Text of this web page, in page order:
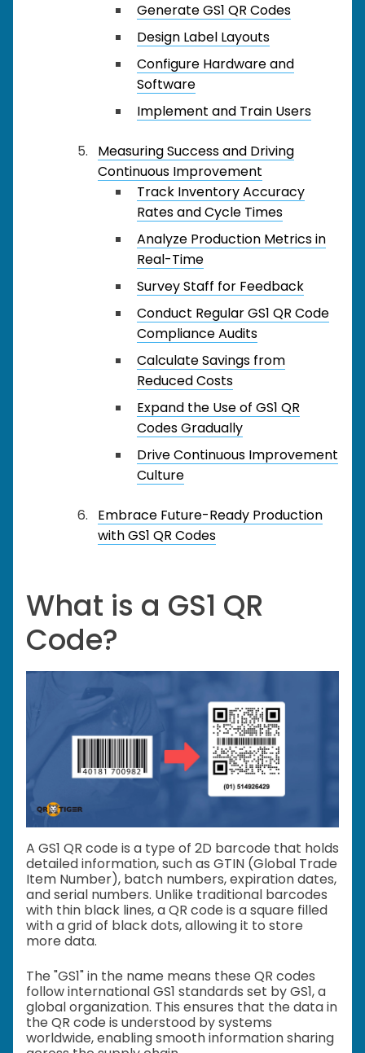
Generate GS1 QR Codes
Design Label Layouts
Configure Hardware and
Software
Implement and Train Users
Measuring Success and Driving
Continuous Improvement
Track Inventory Accuracy
Rates and Cycle Times
Analyze Production Metrics in
Real-Time
Survey Staff for Feedback
Conduct Regular GS1 QR Code
Compliance Audits
Calculate Savings from
Reduced Costs
Expand the Use of GS1 QR
Codes Gradually
Drive Continuous Improvement
Culture
Embrace Future-Ready Production
with GS1 QR Codes
What is a GS1 QR
Code?
A GS1 QR code is a type of 2D barcode that holds
detailed information, such as GTIN (Global Trade
Item Number), batch numbers, expiration dates,
and serial numbers. Unlike traditional barcodes
with thin black lines, a QR code is a square filled
with a grid of black dots, allowing it to store
more data.
The "GS1" in the name means these QR codes
follow international GS1 standards set by GS1, a
global organization. This ensures that the data in
the QR code is understood by systems
worldwide, enabling smooth information sharing